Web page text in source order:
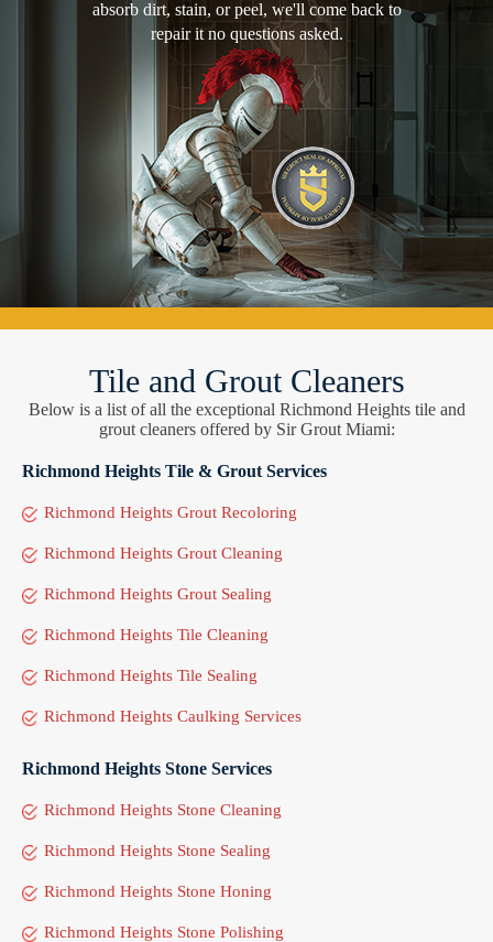
absorb dirt, stain, or peel, we'll come back to
repair it no questions asked.
Tile and Grout Cleaners
Below is a list of all the exceptional Richmond Heights tile and
grout cleaners offered by Sir Grout Miami:
Richmond Heights Tile & Grout Services
Richmond Heights Grout Recoloring
Richmond Heights Grout Cleaning
Richmond Heights Grout Sealing
Richmond Heights Tile Cleaning
Richmond Heights Tile Sealing
Richmond Heights Caulking Services
Richmond Heights Stone Services
Richmond Heights Stone Cleaning
Richmond Heights Stone Sealing
Richmond Heights Stone Honing
Richmond Heights Stone Polishing